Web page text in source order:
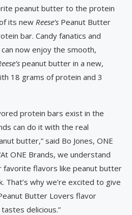
peanut butter to the protein
its new Reese’s Peanut Butter
bar. Candy fanatics and
now enjoy the smooth,
peanut butter in a new,
18 grams of protein and 3
protein bars exist in the
can do it with the real
butter,” said Bo Jones, ONE
ONE Brands, we understand
favorite flavors like peanut butter
That’s why we’re excited to give
Butter Lovers flavor
delicious.”